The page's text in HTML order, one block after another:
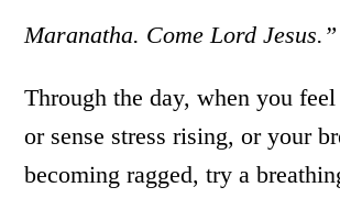
Maranatha. Come Lord Jesus.”
Through the day, when you
or sense stress rising, or your
becoming ragged, try a